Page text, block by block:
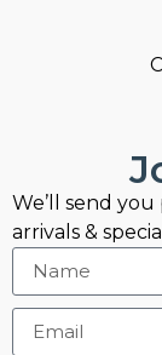
We’ll send
arrivals &